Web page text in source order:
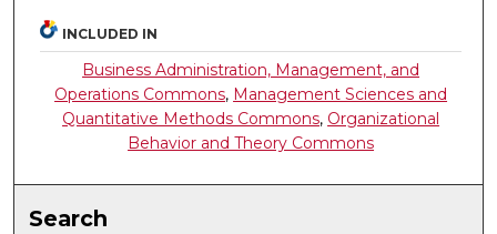
INCLUDED IN
Business Administration, Management, and
Operations Commons, Management Sciences and
Quantitative Methods Commons, Organizational
Behavior and Theory Commons
Search